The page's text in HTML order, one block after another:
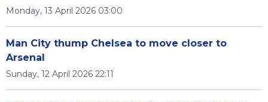
Monday, 13 April 2026 03:00
Man City thump Chelsea to move closer to
Arsenal
Sunday, 12 April 2026 22:11